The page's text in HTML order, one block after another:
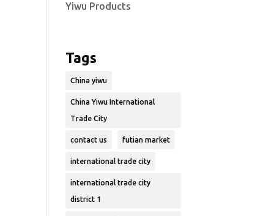
Yiwu Products
Tags
China yiwu
China Yiwu International
Trade City
contact us futian market
international trade city
international trade city
district 1